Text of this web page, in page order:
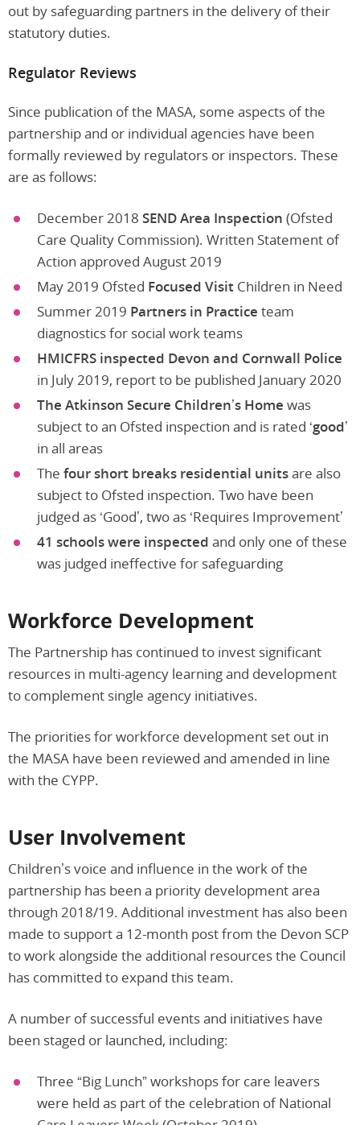
out by safeguarding partners in the delivery of their
statutory duties.
Regulator Reviews
Since publication of the MASA, some aspects of the
partnership and or individual agencies have been
formally reviewed by regulators or inspectors. These
are as follows:
December 2018 SEND Area Inspection (Ofsted
Care Quality Commission). Written Statement of
Action approved August 2019
May 2019 Ofsted Focused Visit Children in Need
Summer 2019 Partners in Practice team
diagnostics for social work teams
HMICFRS inspected Devon and Cornwall Police
in July 2019, report to be published January 2020
The Atkinson Secure Children’s Home was
subject to an Ofsted inspection and is rated ‘good’
in all areas
The four short breaks residential unitsare also
subject to Ofsted inspection. Two have been
judged as ‘Good’, two as ‘Requires Improvement’
41 schools were inspected and only one of these
was judged ineffective for safeguarding
Workforce Development
The Partnership has continued to invest significant
resources in multi-agency learning and development
to complement single agency initiatives.
The priorities for workforce development set out in
the MASA have been reviewed and amended in line
with the CYPP.
User Involvement
Children’s voice and influence in the work of the
partnership has been a priority development area
through 2018/19. Additional investment has also been
made to support a 12-month post from the Devon SCP
to work alongside the additional resources the Council
has committed to expand this team.
A number of successful events and initiatives have
been staged or launched, including:
Three “Big Lunch” workshops for care leavers
were held as part of the celebration of National